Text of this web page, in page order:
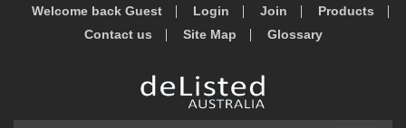
Welcome back Guest Login Join
Products
Contact us
Site Map Glossary